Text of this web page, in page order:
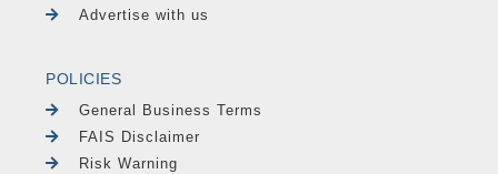
Advertise with us
POLICIES
General Business Terms
FAIS Disclaimer
Risk Warning